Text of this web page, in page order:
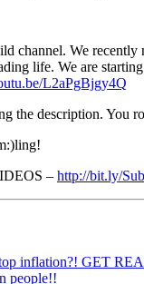
channel. We
life. We are
L2aPgBjgy4Q
the description. You
– http://bit.ly/
inflation?! GET
people!!